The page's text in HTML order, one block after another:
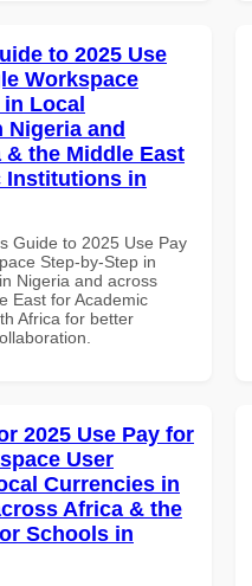
to 2025 Use
Workspace
in Local
Nigeria and
the Middle East
Institutions in
Guide to 2025 Use Pay
Step-by-Step in
Nigeria and across
East for Academic
Africa for better
2025 Use Pay for
User
Currencies in
Africa & the
Schools in